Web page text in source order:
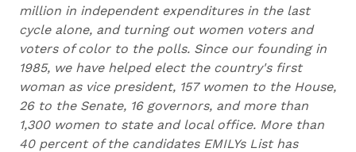
million in independent expenditures in the last
cycle alone, and turning out women voters and
voters of color to the polls. Since our founding in
1985, we have helped elect the country's first
woman as vice president, 157 women to the House,
26 to the Senate, 16 governors, and more than
1,300 women to state and local office. More than
40 percent of the candidates EMILYs List has